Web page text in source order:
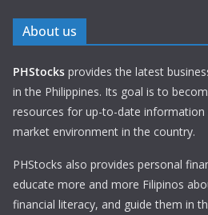
About us
PHStocks provides the latest
in the Philippines. Its goal is to
resources for up-to-date information
market environment in the country.
PHStocks also provides personal
educate more and more Filipinos
financial literacy, and guide them in